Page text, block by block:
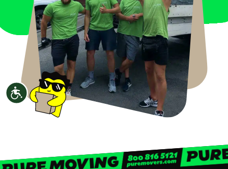
Accessibility